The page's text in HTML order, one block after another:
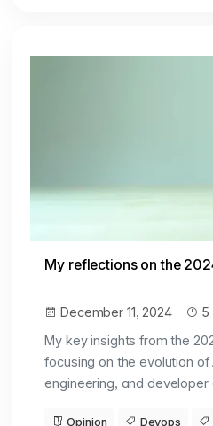
My reflections on the
December 11, 2024
5
My key insights from the
focusing on the evolution
engineering, and developer
Opinion Devops